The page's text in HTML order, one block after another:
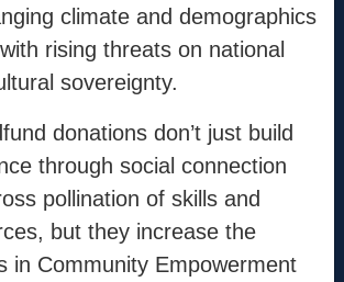
Method
Process
Coordinators
Contact
support@the-cm.com
climate and demographics
rising threats on national
sovereignty.
donations don’t just build
through social connection
pollination of skills and
but they increase the
in Community Empowerment